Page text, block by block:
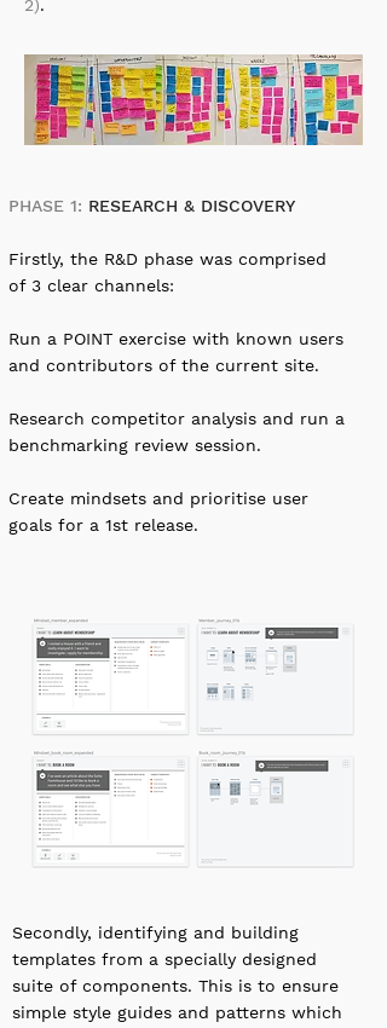
2).
PHASE 1: RESEARCH & DISCOVERY
Firstly, the R&D phase was comprised
of 3 clear channels:
Run a POINT exercise with known users
and contributors of the current site.
Research competitor analysis and run a
benchmarking review session.
Create mindsets and prioritise user
goals for a 1st release.
Secondly, identifying and building
templates from a specially designed
suite of components. This is to ensure
simple style guides and patterns which